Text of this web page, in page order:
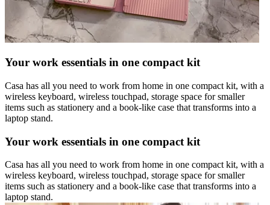
Your work essentials in one compact kit
Casa has all you need to work from home in one compact kit, with a
wireless keyboard, wireless touchpad, storage space for smaller
items such as stationery and a book-like case that transforms into a
laptop stand.
Your work essentials in one compact kit
Casa has all you need to work from home in one compact kit, with a
wireless keyboard, wireless touchpad, storage space for smaller
items such as stationery and a book-like case that transforms into a
laptop stand.